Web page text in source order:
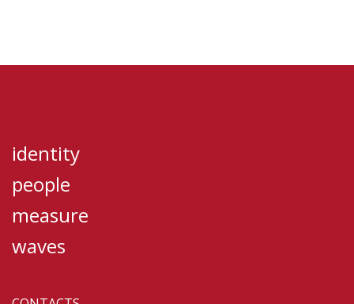
identity
people
measure
waves